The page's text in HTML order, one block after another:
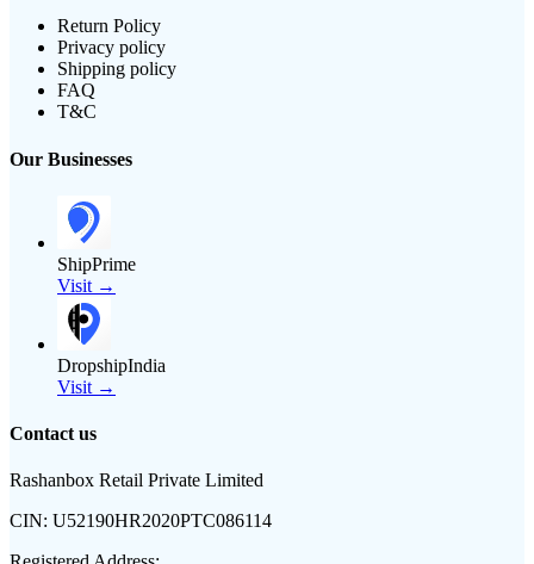
Return Policy
Privacy policy
Shipping policy
FAQ
T&C
Our Businesses
ShipPrime
Visit →
DropshipIndia
Visit →
Contact us
Rashanbox Retail Private Limited
CIN: U52190HR2020PTC086114